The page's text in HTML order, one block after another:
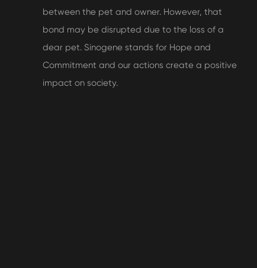
between the pet and owner. However, that
bond may be disrupted due to the loss of a
dear pet. Sinogene stands for Hope and
Commitment and our actions create a positive
impact on society.